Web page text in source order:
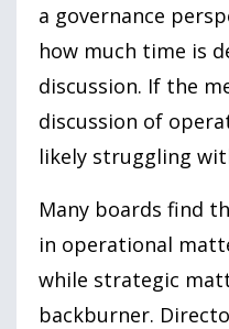
a governance
how much time is
discussion. If the
discussion of
likely struggling
Many boards find
in operational
while strategic
backburner.